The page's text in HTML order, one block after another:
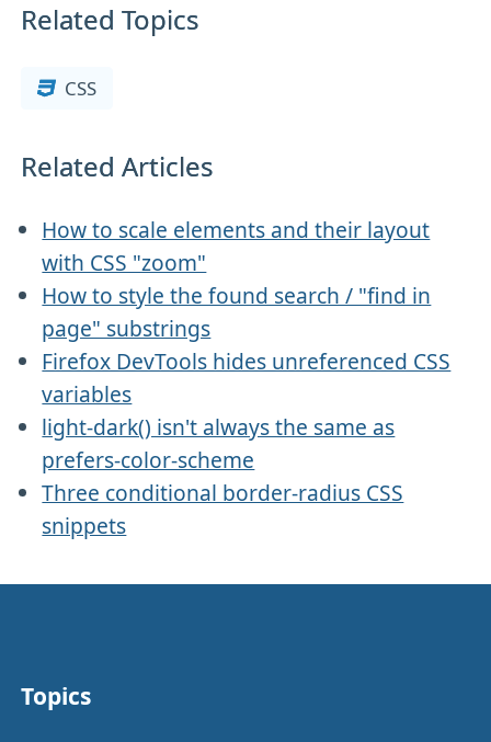
Related Topics
CSS
Related Articles
How to scale elements and their layout
with CSS "zoom"
How to style the found search / "find in
page" substrings
Firefox DevTools hides unreferenced CSS
variables
light-dark() isn't always the same as
prefers-color-scheme
Three conditional border-radius CSS
snippets
Topics